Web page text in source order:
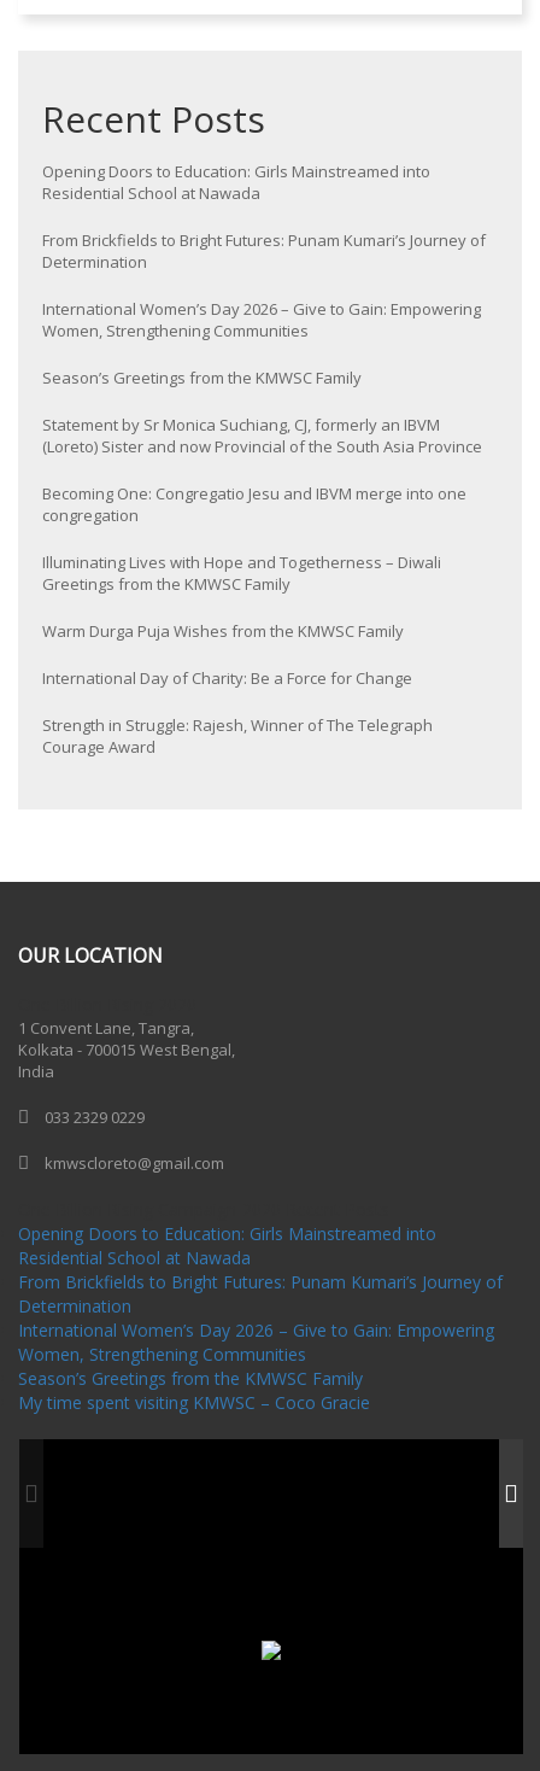
Recent Posts
Opening Doors to Education: Girls Mainstreamed into
Residential School at Nawada
From Brickfields to Bright Futures: Punam Kumari’s Journey of
Determination
International Women’s Day 2026 – Give to Gain: Empowering
Women, Strengthening Communities
Season’s Greetings from the KMWSC Family
Statement by Sr Monica Suchiang, CJ, formerly an IBVM
(Loreto) Sister and now Provincial of the South Asia Province
Becoming One: Congregatio Jesu and IBVM merge into one
congregation
Illuminating Lives with Hope and Togetherness – Diwali
Greetings from the KMWSC Family
Warm Durga Puja Wishes from the KMWSC Family
International Day of Charity: Be a Force for Change
Strength in Struggle: Rajesh, Winner of The Telegraph
Courage Award
OUR LOCATION
1 Convent Lane, Tangra,
Kolkata - 700015 West Bengal,
India
033 2329 0229
kmwscloreto@gmail.com
Opening Doors to Education: Girls Mainstreamed into
Residential School at Nawada
From Brickfields to Bright Futures: Punam Kumari’s Journey of
Determination
International Women’s Day 2026 – Give to Gain: Empowering
Women, Strengthening Communities
Season’s Greetings from the KMWSC Family
My time spent visiting KMWSC – Coco Gracie